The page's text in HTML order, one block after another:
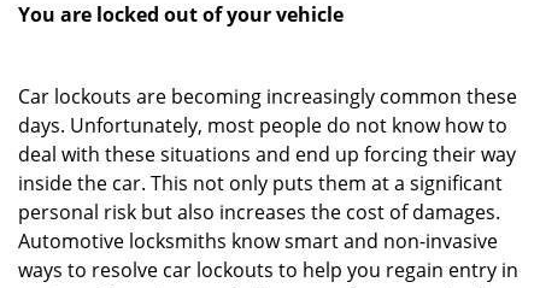
You are locked out of your vehicle
Car lockouts are becoming increasingly common these
days. Unfortunately, most people do not know how to
deal with these situations and end up forcing their way
inside the car. This not only puts them at a significant
personal risk but also increases the cost of damages.
Automotive locksmiths know smart and non-invasive
ways to resolve car lockouts to help you regain entry in